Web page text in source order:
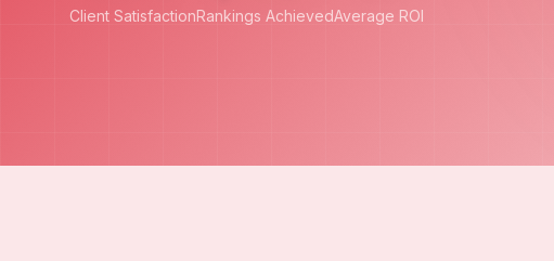
Client SatisfactionRankings AchievedAverage ROI